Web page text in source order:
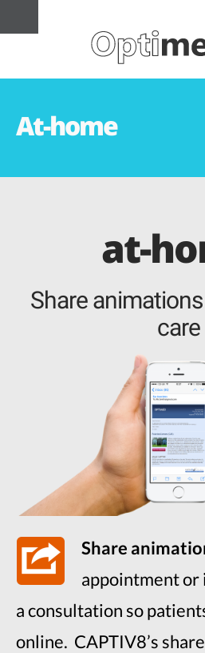
At-home
at-
Share
care
Share
appointment
a consultation so
online. CAPTIV8’s